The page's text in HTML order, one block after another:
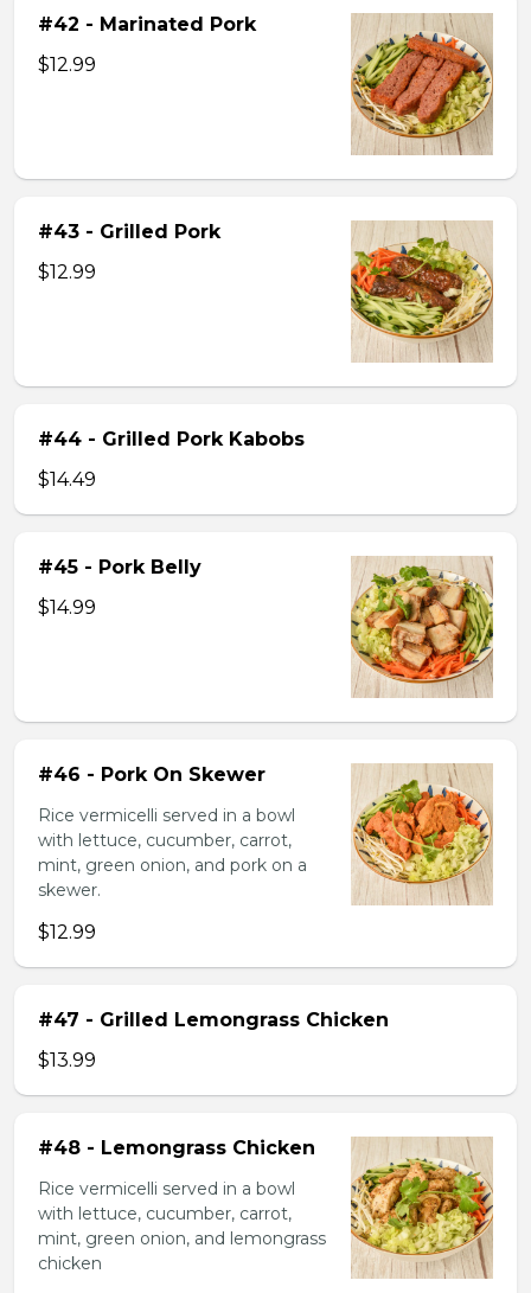
#42 - Marinated Pork
$12.99
#43 - Grilled Pork
$12.99
#44 - Grilled Pork Kabobs
$14.49
#45 - Pork Belly
$14.99
#46 - Pork On Skewer
Rice vermicelli served in a bowl
with lettuce, cucumber, carrot,
mint, green onion, and pork on a
skewer.
$12.99
#47 - Grilled Lemongrass Chicken
$13.99
#48 - Lemongrass Chicken
Rice vermicelli served in a bowl
with lettuce, cucumber, carrot,
mint, green onion, and lemongrass
chicken